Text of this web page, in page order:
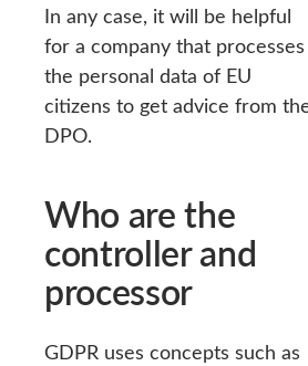
In any case, it will be helpful
for a company that processes
the personal data of EU
citizens to get advice from
DPO.
Who are the
controller and
processor
GDPR uses concepts such as